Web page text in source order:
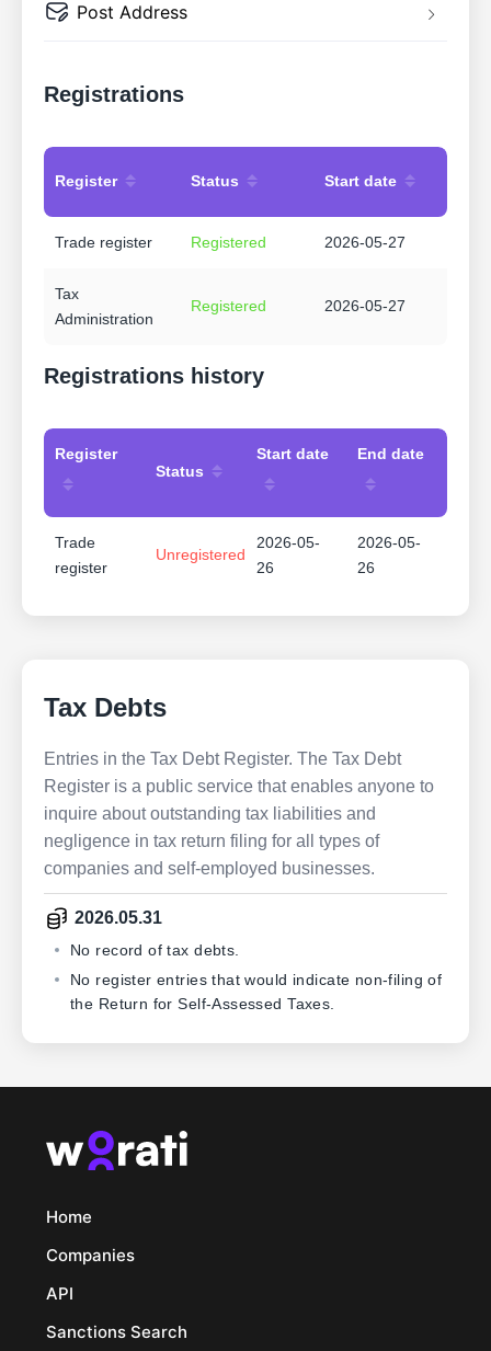
Post Address
Registrations
Register Status Start date
Trade register Registered 2026-05-27
Tax
Administration
Registered 2026-05-27
Registrations history
Register
Status
Start date End date
Trade
register
Unregistered
2026-05-
26
2026-05-
26
Tax Debts
Entries in the Tax Debt Register. The Tax Debt
Register is a public service that enables anyone to
inquire about outstanding tax liabilities and
negligence in tax return filing for all types of
companies and self-employed businesses.
2026.05.31
No record of tax debts.
No register entries that would indicate non-filing of
the Return for Self-Assessed Taxes.
Home
Companies
API
Sanctions Search